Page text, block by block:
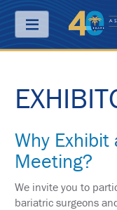
Menu
ABOUT
JOIN
&
SAVE
CONTACT
Why Exhibit
Meeting?
We invite you to
bariatric surgeons